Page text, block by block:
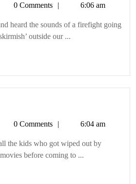
no
game,
homes
Tetman0 Comments 6:06 am
heard the sounds of a firefight going
outside our ...
Tetman0 Comments 6:04 am
the kids who got wiped out by
before coming to ...